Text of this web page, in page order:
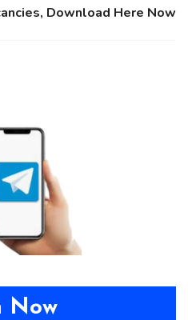
Download Here Now
Now